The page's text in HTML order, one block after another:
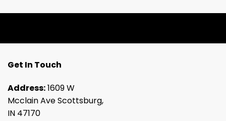
Get In Touch
Address:1609 W
Mcclain Ave Scottsburg,
IN 47170